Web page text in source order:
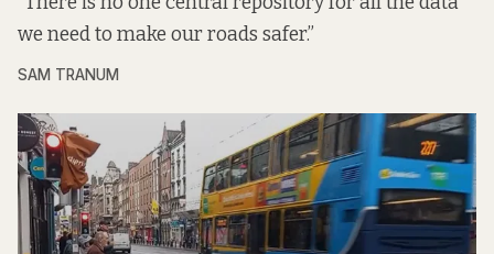
we need to make our roads safer.”
SAM TRANUM